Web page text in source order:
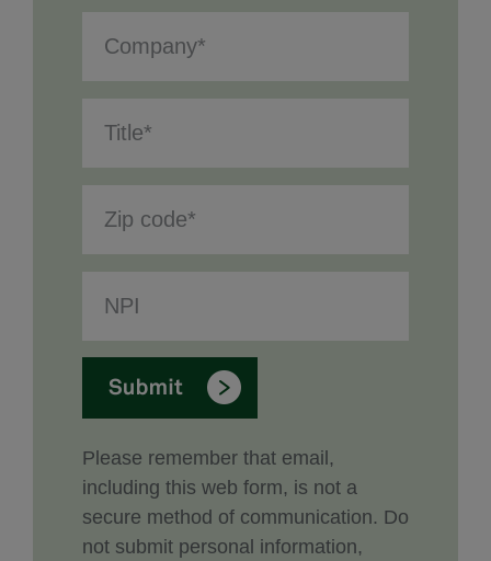
Please remember that email,
including this web form, is not a
secure method of communication. Do
not submit personal information,